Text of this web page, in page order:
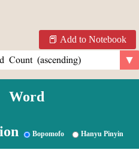
Add to Notebook
Word
Bopomofo Hanyu Pinyin